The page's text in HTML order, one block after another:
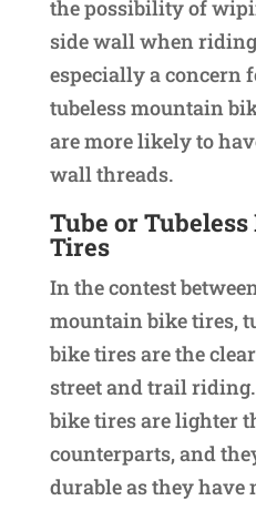
the possibility of
side wall when
especially a concern
tubeless mountain
are more likely to
wall threads.
Tube or
Tires
In the contest
mountain bike tires,
bike tires are the
street and trail
bike tires are lighter
counterparts, and
durable as they have